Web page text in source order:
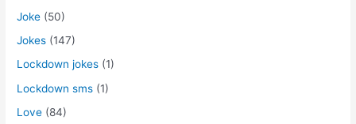
Joke (50)
Jokes (147)
Lockdown jokes (1)
Lockdown sms (1)
Love (84)